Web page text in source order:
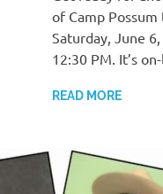
of Camp Possum
Saturday, June
12:30 PM. It’s
READ MORE